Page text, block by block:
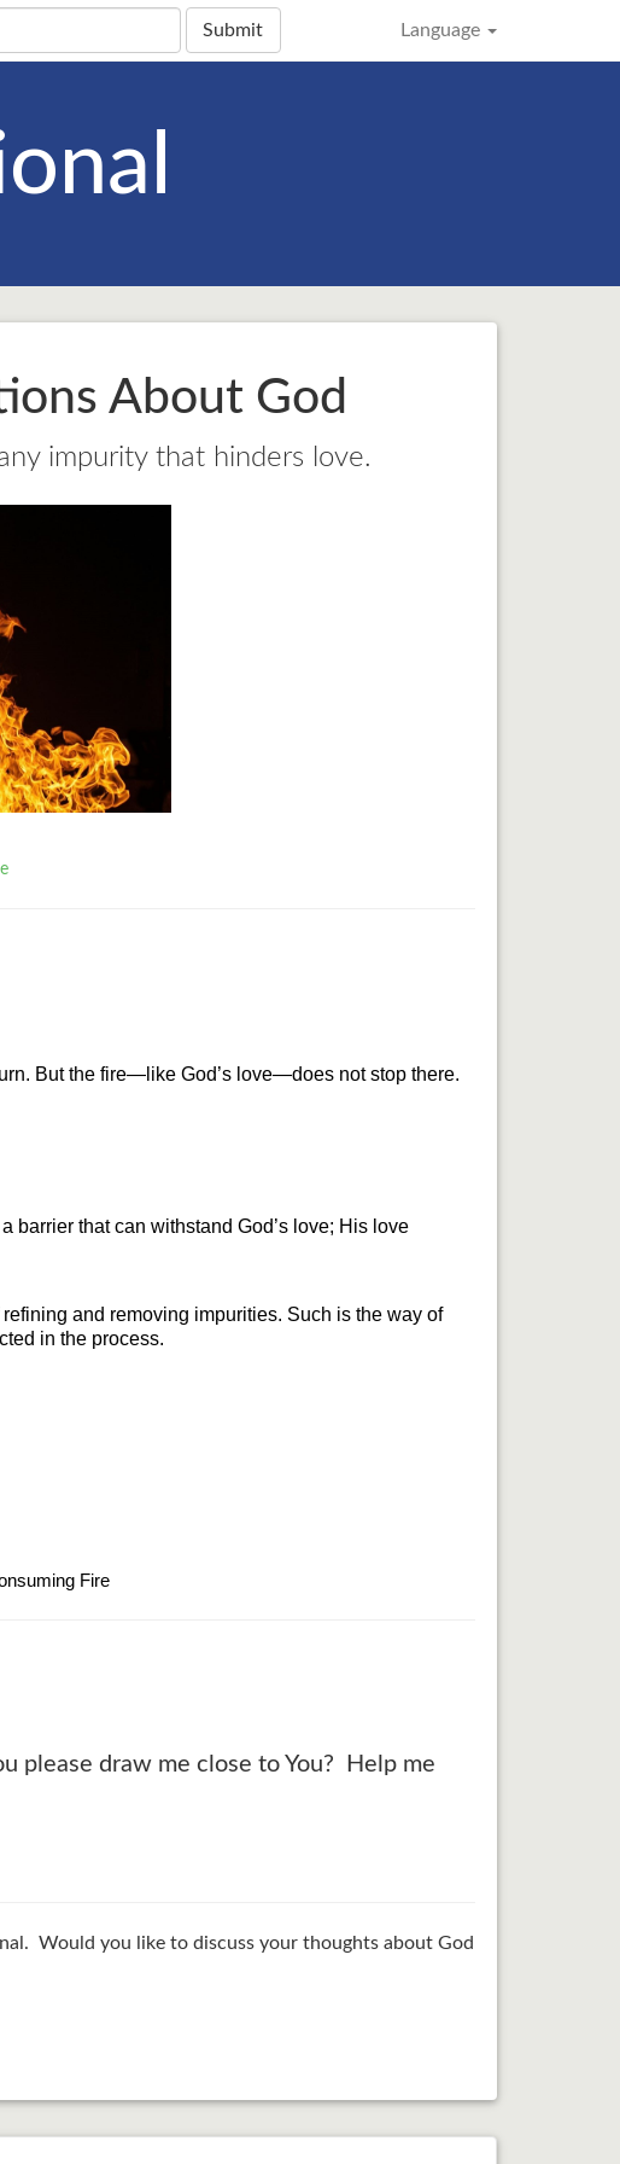
Language
Submit
About God
impurity that hinders love.
But the fire—like God’s love—does not stop there.
barrier that can withstand God’s love; His love
and removing impurities. Such is the way of
in the process.
Fire
please draw me close to You? Help me
Would you like to discuss your thoughts about God